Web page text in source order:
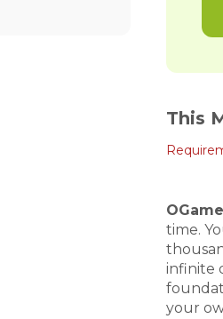
This
OGame
time.
infinite
your